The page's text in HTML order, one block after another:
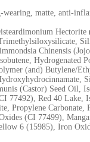
wearing, matte, anti-
Hectorite
Chinensis
Hydrogenated
(and) Butylene/
(Castor) Seed Oil,
77492), Red 40 Lake,
Propylene Carbonate,
(CI 77499),
6 (15985), Iron